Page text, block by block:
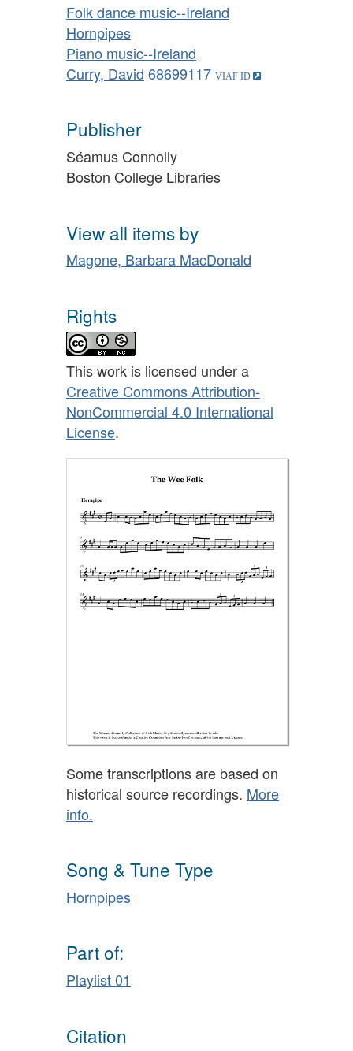
Folk dance music--Ireland
Hornpipes
Piano music--Ireland
Curry, David 68699117
Publisher
Séamus Connolly
Boston College Libraries
View all items by
Magone, Barbara MacDonald
Rights
This work is licensed under a
Creative Commons Attribution-
NonCommercial 4.0 International
License.
Some transcriptions are based on
historical source recordings. More
info.
Song & Tune Type
Hornpipes
Part of:
Playlist 01
Citation